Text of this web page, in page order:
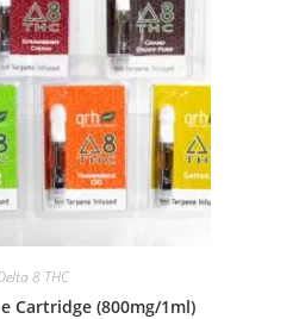
8 THC
Cartridge (800mg/1ml)